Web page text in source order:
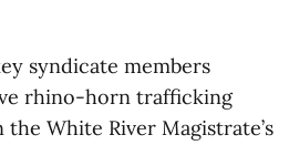
syndicate members
rhino-horn trafficking
White River Magistrate’s